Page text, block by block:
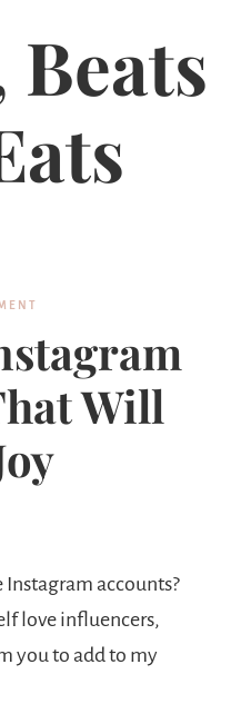
Beats
Will
accounts?
love influencers,
you to add to my